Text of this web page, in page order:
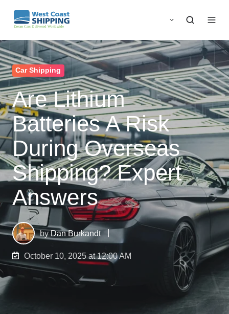
Car Shipping
Are Lithium
Batteries A Risk
During Overseas
Shipping? Expert
Answers
byDan Burkandt
October 10, 2025 at 12:00 AM